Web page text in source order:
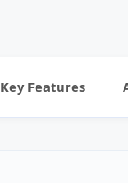
Key Features